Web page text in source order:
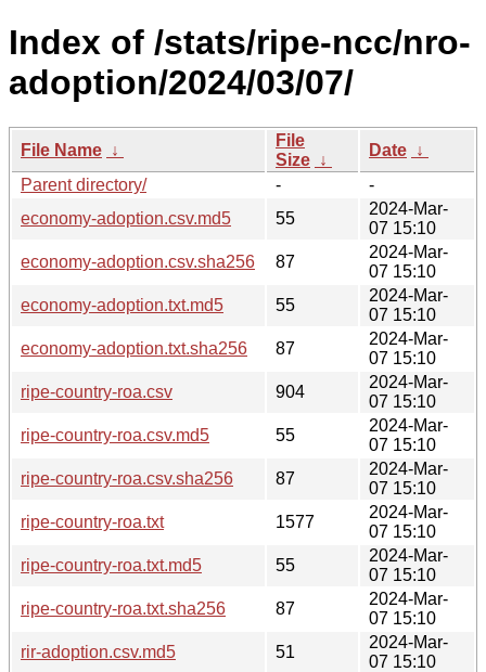
Index of /stats/ripe-ncc/nro-
adoption/2024/03/07/
File Name ↓
File
Size ↓
Date ↓
Parent directory/
-
-
economy-adoption.csv.md5
55
2024-Mar-
07 15:10
economy-adoption.csv.sha256
87
2024-Mar-
07 15:10
economy-adoption.txt.md5
55
2024-Mar-
07 15:10
economy-adoption.txt.sha256
87
2024-Mar-
07 15:10
ripe-country-roa.csv
904
2024-Mar-
07 15:10
ripe-country-roa.csv.md5
55
2024-Mar-
07 15:10
ripe-country-roa.csv.sha256
87
2024-Mar-
07 15:10
ripe-country-roa.txt
1577
2024-Mar-
07 15:10
ripe-country-roa.txt.md5
55
2024-Mar-
07 15:10
ripe-country-roa.txt.sha256
87
2024-Mar-
07 15:10
rir-adoption.csv.md5
51
2024-Mar-
07 15:10